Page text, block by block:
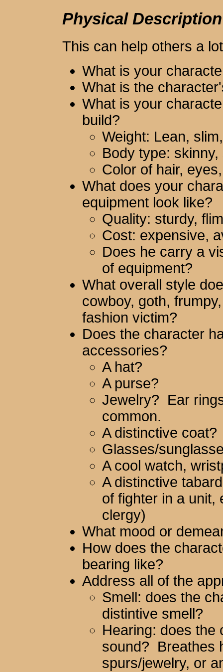
Physical Description
This can help others a
What is your
What is the
What is your
build?
Weight: Lean,
Body type:
Color of hair,
What does your
equipment look like?
Quality: sturdy,
Cost: expensive,
Does he carry a
of equipment?
What overall style
cowboy, goth,
fashion victim?
Does the character
accessories?
A hat?
A purse?
Jewelry? Ear
common.
A distinctive coat?
Glasses/
A cool watch,
A distinctive
of fighter in a unit,
clergy)
What mood or
How does the
bearing like?
Address all of the
Smell: does the
distintive smell?
Hearing: does the
sound? Breathes
spurs/jewelry, or